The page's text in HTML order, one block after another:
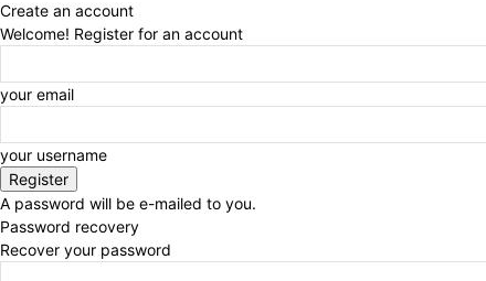
Create an account
Welcome! Register for an account
your email
your username
A password will be e-mailed to you.
Password recovery
Recover your password